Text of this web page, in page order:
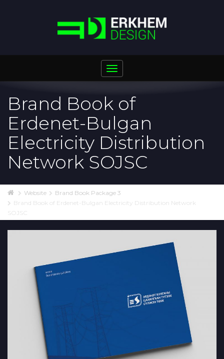
Toggle
navigation
Brand Book of
Erdenet-Bulgan
Electricity Distribution
Network SOJSC
Website
Brand Book Package 3
Brand Book of Erdenet-Bulgan Electricity Distribution Network
SOJSC